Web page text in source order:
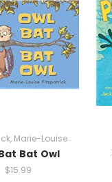
Marie-Louise
Bat Owl
$15.99